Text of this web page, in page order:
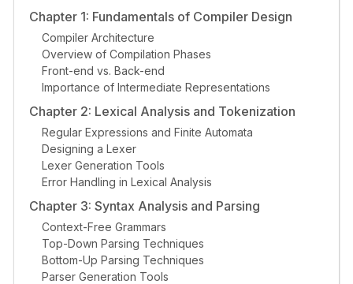
Chapter 1: Fundamentals of Compiler Design
Compiler Architecture
Overview of Compilation Phases
Front-end vs. Back-end
Importance of Intermediate Representations
Chapter 2: Lexical Analysis and Tokenization
Regular Expressions and Finite Automata
Designing a Lexer
Lexer Generation Tools
Error Handling in Lexical Analysis
Chapter 3: Syntax Analysis and Parsing
Context-Free Grammars
Top-Down Parsing Techniques
Bottom-Up Parsing Techniques
Parser Generation Tools